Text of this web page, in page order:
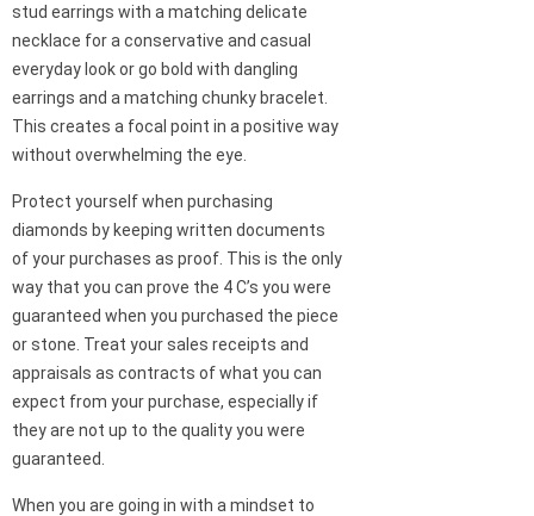
stud earrings with a matching delicate
necklace for a conservative and casual
everyday look or go bold with dangling
earrings and a matching chunky bracelet.
This creates a focal point in a positive way
without overwhelming the eye.
Protect yourself when purchasing
diamonds by keeping written documents
of your purchases as proof. This is the only
way that you can prove the 4 C’s you were
guaranteed when you purchased the piece
or stone. Treat your sales receipts and
appraisals as contracts of what you can
expect from your purchase, especially if
they are not up to the quality you were
guaranteed.
When you are going in with a mindset to